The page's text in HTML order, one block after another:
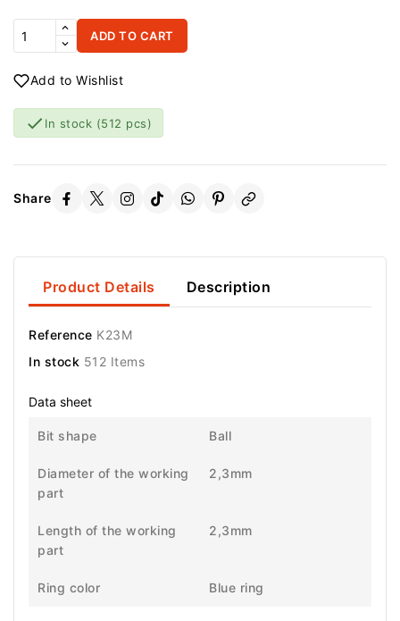
ADD TO CART
Add to Wishlist
 In stock (512 pcs)
Share
Product Details Description
Reference K23M
In stock 512 Items
Data sheet
Bit shape Ball
Diameter of the working
part
2,3mm
Length of the working
part
2,3mm
Ring color Blue ring